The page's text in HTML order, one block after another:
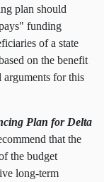
plan should
funding
of a state
on the benefit
arguments for this
Plan for Delta
that the
the budget
long-term